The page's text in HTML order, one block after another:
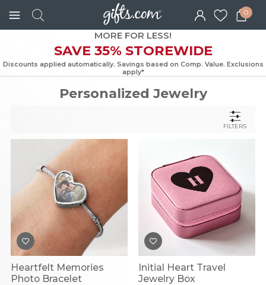
0
MORE FOR LESS!
SAVE 35% STOREWIDE
Discounts applied automatically. Savings based on Comp. Value.
Personalized Jewelry
FILTERS
Heartfelt Memories
Photo Bracelet
Initial Heart Travel
Jewelry Box